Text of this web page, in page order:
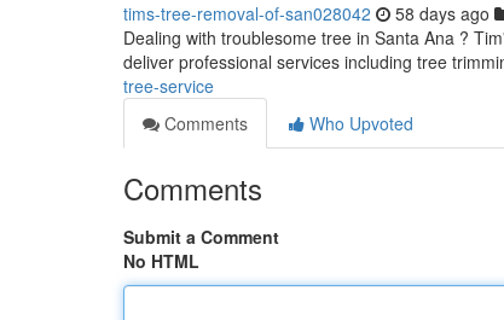
tims-tree-removal-of-san028042 58 days ago
Dealing with troublesome tree in Santa Ana ?
deliver professional services including tree
tree-service
Comments
Who Upvoted
Comments
Submit a Comment
No HTML